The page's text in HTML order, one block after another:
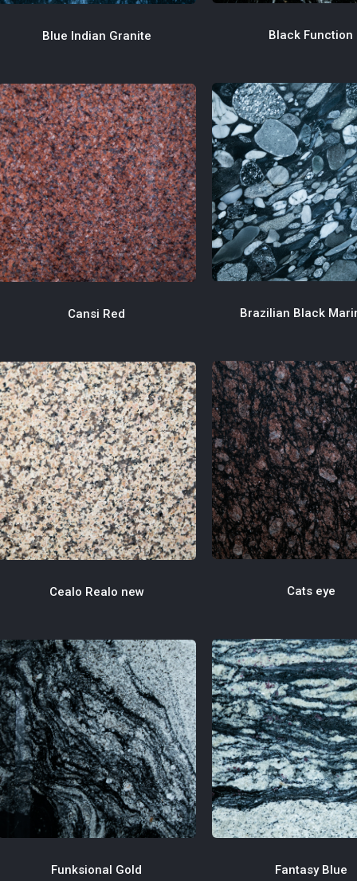
Black Function
Blue Indian Granite
Brazilian Black
Cansi Red
Cats eye
Cealo Realo new
Fantasy Blue
Funksional Gold